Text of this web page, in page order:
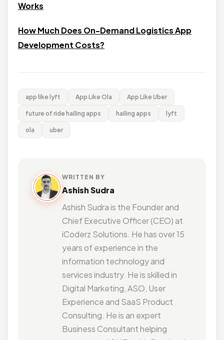
Works
How Much Does On-Demand Logistics App
Development Costs?
app like lyft App Like Ola App Like Uber
future of ride hailing apps hailing apps lyft
ola uber
WRITTEN BY
Ashish Sudra
Ashish Sudra is the Founder and
Chief Executive Officer (CEO) at
iCoderz Solutions. He has over 15
years of experience in the
information technology and
services industry. He is skilled in
Digital Marketing, ASO, User
Experience and SaaS Product
Consulting. He is an expert
Business Consultant helping